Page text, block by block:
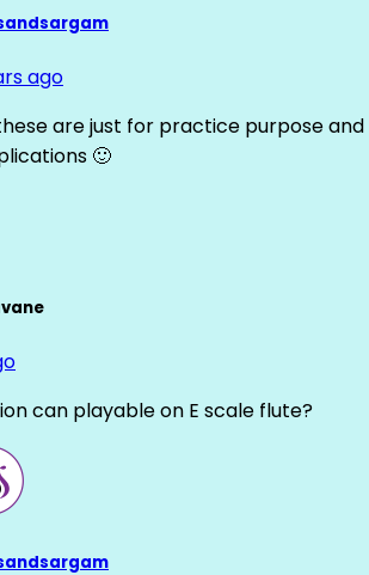
ago
are just for practice purpose
🙂
can playable on E scale flute?